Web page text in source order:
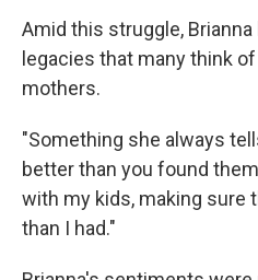
Amid this struggle,
legacies that many think
mothers.
"Something she always
better than you found
with my kids, making sure
than I had."